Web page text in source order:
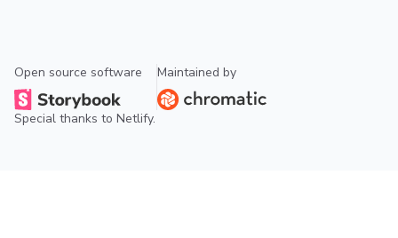
Open source software Maintained by
Special thanks to Netlify.